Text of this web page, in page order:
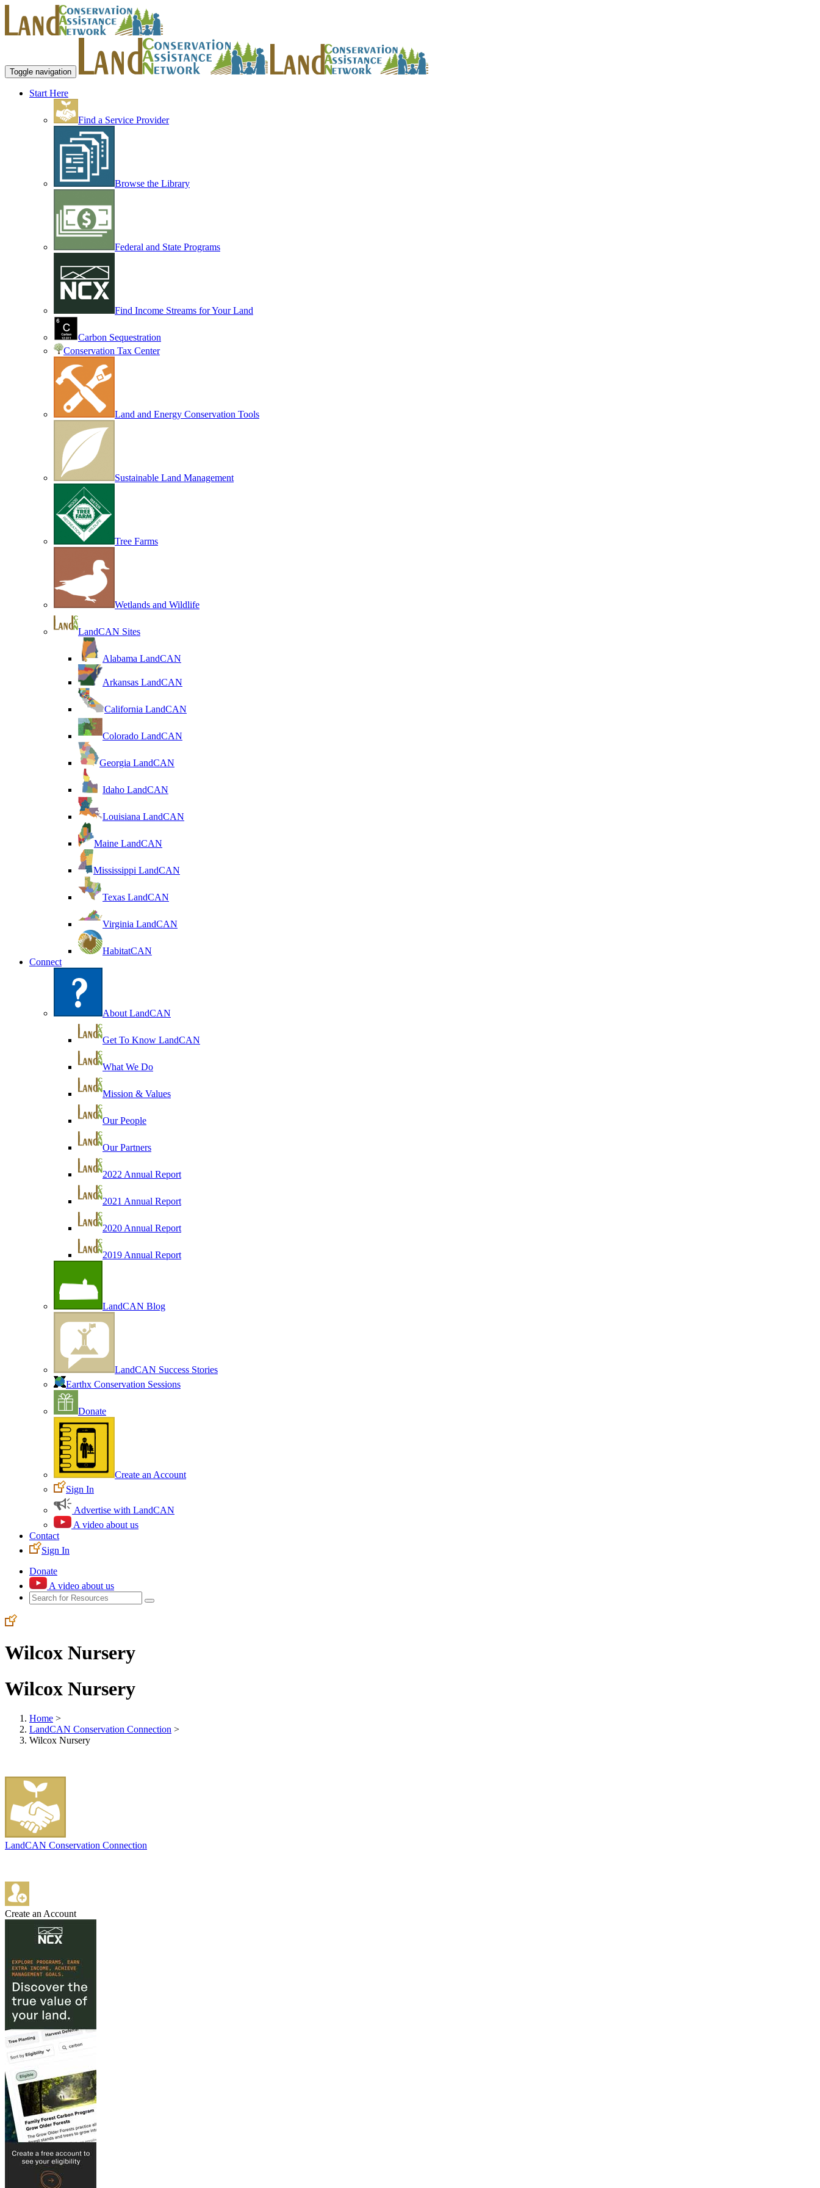
Toggle navigation
Start Here
Find a Service Provider
Browse the Library
Federal and State Programs
Find Income Streams for Your Land
Carbon Sequestration
Conservation Tax Center
Land and Energy Conservation Tools
Sustainable Land Management
Tree Farms
Wetlands and Wildlife
LandCAN Sites
Alabama LandCAN
Arkansas LandCAN
California LandCAN
Colorado LandCAN
Georgia LandCAN
Idaho LandCAN
Louisiana LandCAN
Maine LandCAN
Mississippi LandCAN
Texas LandCAN
Virginia LandCAN
HabitatCAN
Connect
About LandCAN
Get To Know LandCAN
What We Do
Mission & Values
Our People
Our Partners
2022 Annual Report
2021 Annual Report
2020 Annual Report
2019 Annual Report
LandCAN Blog
LandCAN Success Stories
Earthx Conservation Sessions
Donate
Create an Account
Sign In
Advertise with LandCAN
A video about us
Contact
Sign In
Donate
A video about us
Wilcox Nursery
Wilcox Nursery
Home >
LandCAN Conservation Connection >
Wilcox Nursery
LandCAN Conservation Connection
Create an Account